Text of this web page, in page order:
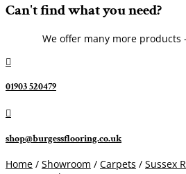
Can't find what you need?
We offer many more products

01903 520479

shop@burgessflooring.co.uk
Home / Showroom / Carpets / Sussex